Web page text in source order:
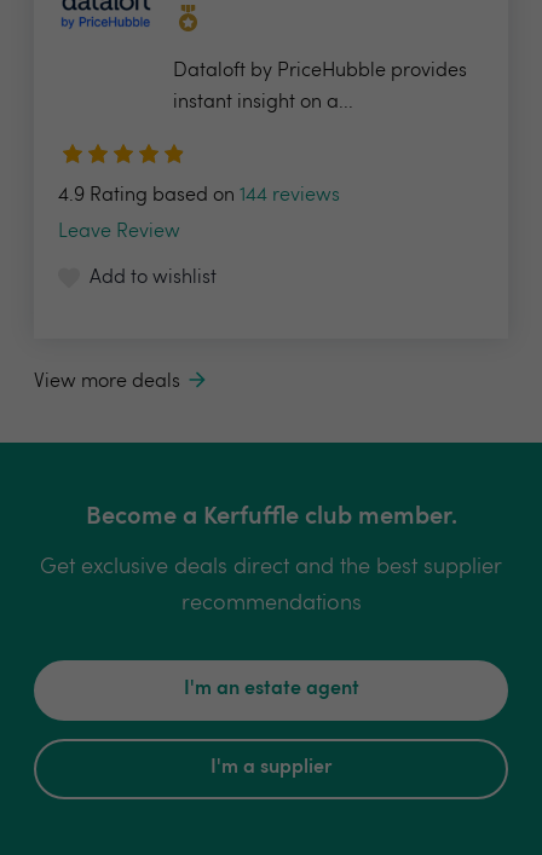
Dataloft by PriceHubble provides
instant insight on a...
4.9 Rating based on 144 reviews
Leave Review
Add to wishlist
View more deals
Become a Kerfuffle club member.
Get exclusive deals direct and the best supplier
recommendations
I'm an estate agent
I'm a supplier